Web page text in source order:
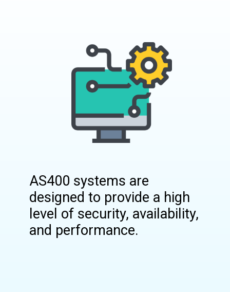
AS400 systems are
designed to provide a high
level of security, availability,
and performance.